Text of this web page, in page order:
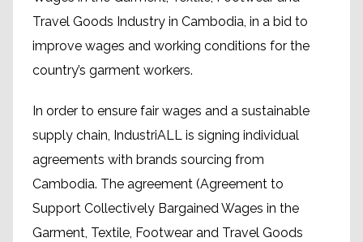
Travel Goods Industry in Cambodia, in a bid to
improve wages and working conditions for the
country’s garment workers.
In order to ensure fair wages and a sustainable
supply chain, IndustriALL is signing individual
agreements with brands sourcing from
Cambodia. The agreement (Agreement to
Support Collectively Bargained Wages in the
Garment, Textile, Footwear and Travel Goods